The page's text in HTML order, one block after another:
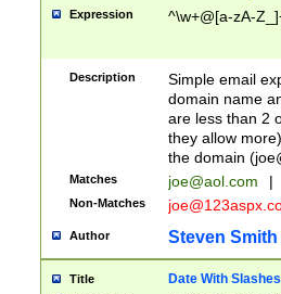
Expression ^\w+@[a-zA-
Description
Simple email
domain name
are less than 2
they allow
the domain (
Matches joe@aol.com |
Non-Matches
Author Steven Smith
Title Date With Slashes